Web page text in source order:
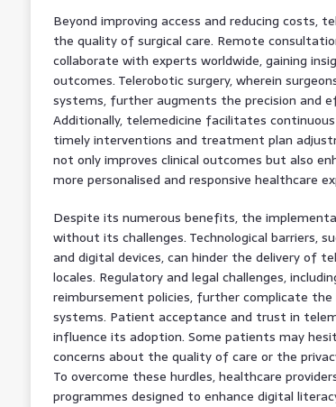
Beyond improving access and reducing costs,
the quality of surgical care. Remote
collaborate with experts worldwide, gaining
outcomes. Telerobotic surgery, wherein
systems, further augments the precision and
Additionally, telemedicine facilitates
timely interventions and treatment plan
not only improves clinical outcomes but also
more personalised and responsive healthcare
Despite its numerous benefits, the
without its challenges. Technological barriers,
and digital devices, can hinder the delivery of
locales. Regulatory and legal challenges,
reimbursement policies, further complicate
systems. Patient acceptance and trust in
influence its adoption. Some patients may
concerns about the quality of care or the
To overcome these hurdles, healthcare
programmes designed to enhance digital